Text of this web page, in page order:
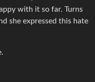
with it so far. Turns
she expressed this hate